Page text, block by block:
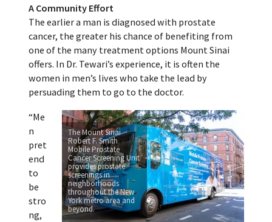
A Community Effort
The earlier a man is diagnosed with prostate
cancer, the greater his chance of benefiting from
one of the many treatment options Mount Sinai
offers. In Dr. Tewari’s experience, it is often the
women in men’s lives who take the lead by
persuading them to go to the doctor.
The Mount Sinai
Robert F. Smith
Mobile Prostate
Cancer Screening Unit
provides prostate
screenings in
neighborhoods
throughout the New
York metro area and
beyond.
“Me
n
pret
end
to
be
stro
ng,